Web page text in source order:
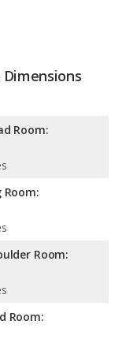
Room:
Room:
Room:
Room: